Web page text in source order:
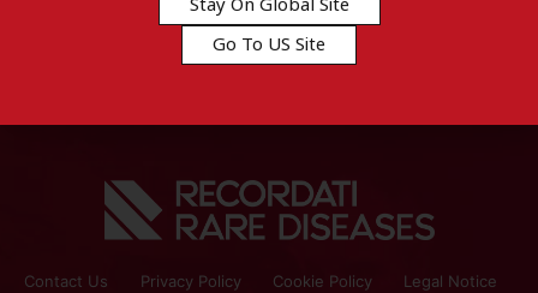
IALUFLEX-Tunisia
Contact Us Privacy Policy Cookie Policy Legal Notice
Go To US Site